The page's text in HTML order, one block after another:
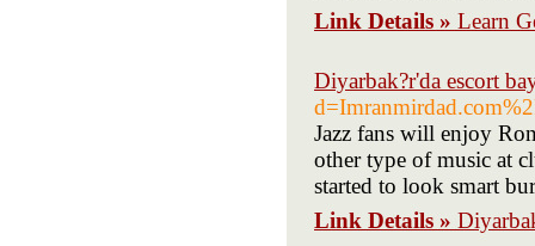
Link Details » Learn
Diyarbak?r'da escort
Jazz fans will enjoy
other type of music at
started to look smart
Link Details »